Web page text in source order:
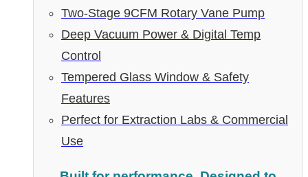
Two-Stage 9CFM Rotary Vane Pump
Deep Vacuum Power & Digital Temp
Control
Tempered Glass Window & Safety
Features
Perfect for Extraction Labs & Commercial
Use